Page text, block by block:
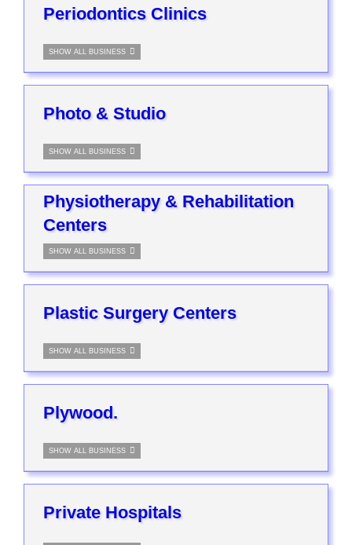
Periodontics Clinics
SHOW ALL BUSINESS
Photo & Studio
SHOW ALL BUSINESS
Physiotherapy & Rehabilitation
Centers
SHOW ALL BUSINESS
Plastic Surgery Centers
SHOW ALL BUSINESS
Plywood.
SHOW ALL BUSINESS
Private Hospitals